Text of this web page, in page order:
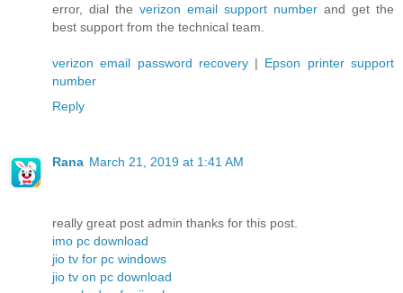
error, dial the verizon email support number and get the
best support from the technical team.
verizon email password recovery| Epson printer support
number
Reply
Rana March 21, 2019 at 1:41 AM
really great post admin thanks for this post.
imo pc download
jio tv for pc windows
jio tv on pc download